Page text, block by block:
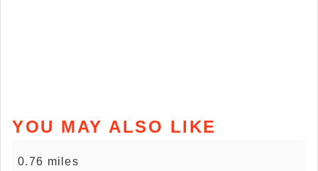
YOU MAY ALSO LIKE
0.76 miles